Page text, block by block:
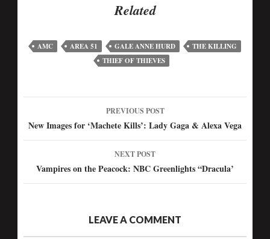
Related
AMC AREA 51 GALE ANNE HURD
THE KILLING
THIEF OF THIEVES
PREVIOUS POST
New Images for ‘Machete Kills’: Lady Gaga & Alexa Vega
NEXT POST
Vampires on the Peacock: NBC Greenlights “Dracula’
LEAVE A COMMENT